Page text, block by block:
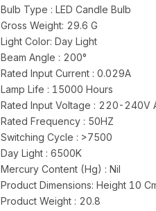
Bulb Type : LED Candle Bulb
Gross Weight: 29.6 G
Light Color: Day Light
Beam Angle : 200°
Rated Input Current : 0.029A
Lamp Life : 15000 Hours
Rated Input Voltage : 220-240V
Rated Frequency : 50HZ
Switching Cycle : >7500
Day Light : 6500K
Mercury Content (Hg) : Nil
Product Dimensions: Height 10
Product Weight : 20.8